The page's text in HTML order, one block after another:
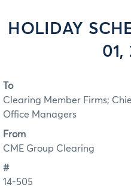
HOLIDAY
01,
To
Clearing Member Firms;
Office Managers
From
CME Group Clearing
#
14-505